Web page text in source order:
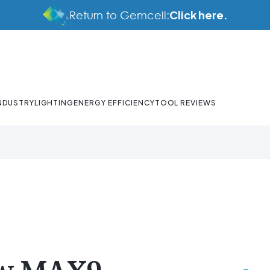
Return to Gemcell:Click here.
LIGHTINGENERGY EFFICIENCYTOOL REVIEWS